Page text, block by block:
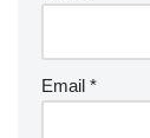
Email *